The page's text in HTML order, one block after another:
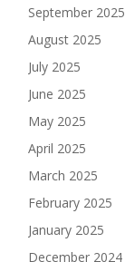
September 2025
August 2025
July 2025
June 2025
May 2025
April 2025
March 2025
February 2025
January 2025
December 2024